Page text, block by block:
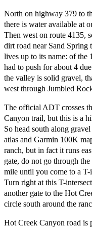
North on highway 379 to
there is water available at
Then west on route 4135,
dirt road near Sand
lives up to its name: of the
had to push for about 4
the valley is solid gravel,
west through Jumbled
The official ADT crosses
Canyon trail, but this is a
So head south along
atlas and Garmin 100K
ranch, but in fact it runs
gate, do not go through
mile until you come to a
Turn right at this T-
another gate to the Hot
circle south around the
Hot Creek Canyon road is